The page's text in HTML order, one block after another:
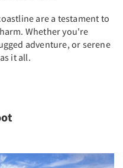
are a testament to
Whether you're
adventure, or serene
it all.